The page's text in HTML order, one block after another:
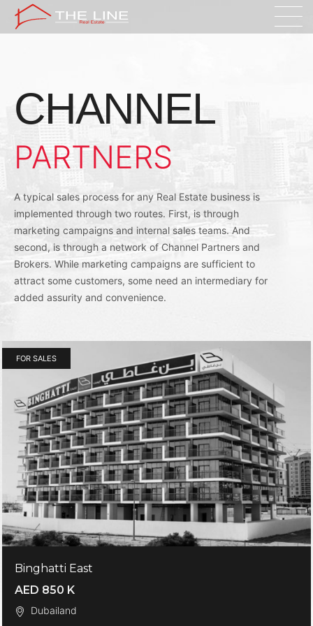
CHANNEL
PARTNERS
A typical sales process for any Real Estate business is
implemented through two routes. First, is through
marketing campaigns and internal sales teams. And
second, is through a network of Channel Partners and
Brokers. While marketing campaigns are sufficient to
attract some customers, some need an intermediary for
added assurity and convenience.
FOR SALES
Binghatti East
AED 850 K
Dubailand